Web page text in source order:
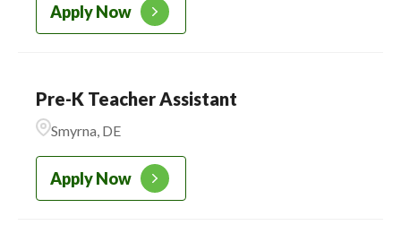
Apply Now
Pre-K Teacher Assistant
Smyrna, DE
Apply Now